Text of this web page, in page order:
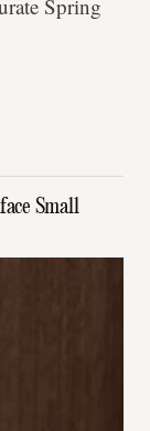
Spring
Small